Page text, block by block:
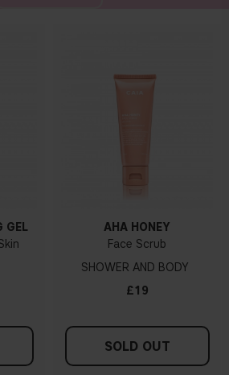
GEL
AHA HONEY
Face Scrub
SHOWER AND BODY
£19
SOLD OUT